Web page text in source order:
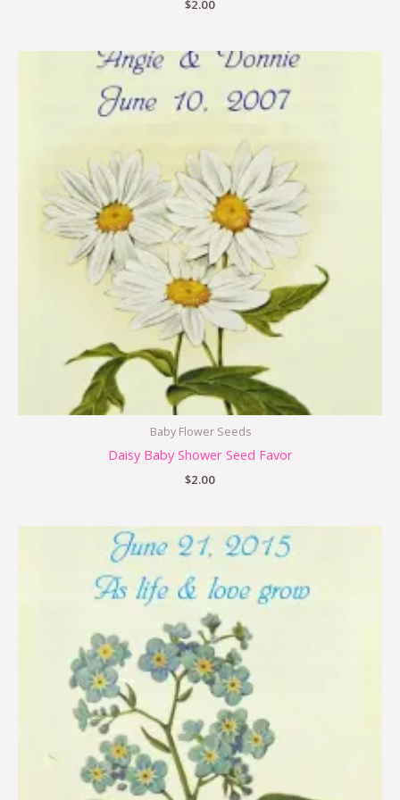
$2.00
Baby Flower Seeds
Daisy Baby Shower Seed Favor
$2.00